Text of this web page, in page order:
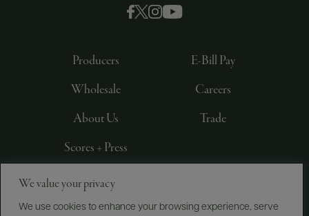
We value your privacy
We use cookies to enhance your browsing experience, serve
Producers
Wholesale
About Us
Scores + Press
E-Bill Pay
Careers
Trade
SONS, LTD., NEW YORK, NY